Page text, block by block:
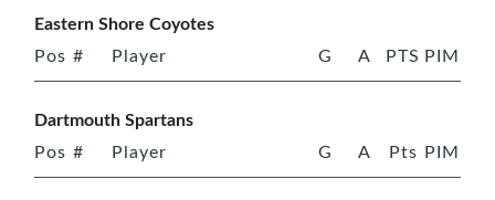
Eastern Shore Coyotes
Pos # Player G A PTS PIM
Dartmouth Spartans
Pos # Player G A Pts PIM